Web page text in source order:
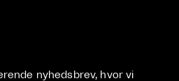
nyhedsbrev, hvor vi